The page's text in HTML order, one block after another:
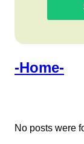
-Home-
No posts were